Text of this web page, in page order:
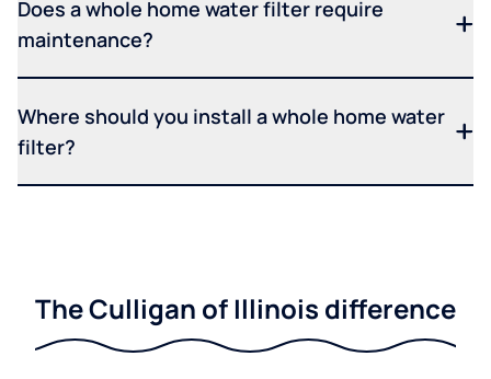
Does a whole home water filter require
maintenance?
Where should you install a whole home water
filter?
The Culligan of Illinois difference